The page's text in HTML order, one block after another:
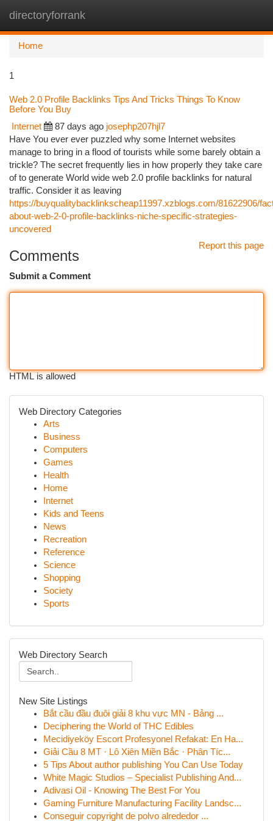
directoryforrank
Home
1
Web 2.0 Profile Backlinks Tips And Tricks Things To Know
Before You Buy
Internet 87 days ago josephp207hjl7
Have You ever ever puzzled why some Internet websites
manage to bring in a flood of tourists while some barely obtain a
trickle? The secret frequently lies in how properly they take care
of to generate World wide web 2.0 profile backlinks for natural
traffic. Consider it as leaving
https://buyqualitybacklinkscheap11997.xzblogs.com/81622906/
about-web-2-0-profile-backlinks-niche-specific-strategies-
uncovered
Report this page
Comments
Submit a Comment
HTML is allowed
Web Directory Categories
Arts
Business
Computers
Games
Health
Home
Internet
Kids and Teens
News
Recreation
Reference
Science
Shopping
Society
Sports
Web Directory Search
New Site Listings
Bắt cầu đầu đuôi giải 8 khu vực MN - Bảng ...
Deciphering the World of THC Edibles
Mecidiyeköy Escort Profesyonel Refakat: En Ha...
Giải Cầu 8 MT · Lô Xiên Miền Bắc · Phân Tíc...
5 Tips About author publishing You Can Use Today
White Magic Studios – Specialist Publishing And...
Adivasi Oil - Knowing The Best For You
Gaming Furniture Manufacturing Facility Landsc...
Conseguir copyright de polvo alrededor ...